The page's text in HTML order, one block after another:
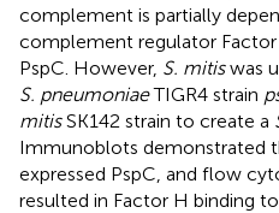
complement is partially
complement regulator
PspC. However, S. mitiswas
S. pneumoniaeTIGR4 strain
mitisSK142 strain to create a
Immunoblots demonstrated
expressed PspC, and flow
resulted in Factor H binding to